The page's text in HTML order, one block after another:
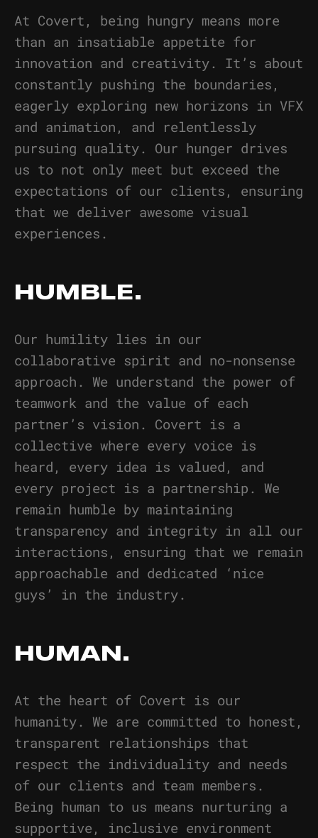
At Covert, being hungry means more
than an insatiable appetite for
innovation and creativity. It’s about
constantly pushing the boundaries,
eagerly exploring new horizons in VFX
and animation, and relentlessly
pursuing quality. Our hunger drives
us to not only meet but exceed the
expectations of our clients, ensuring
that we deliver awesome visual
experiences.
HUMBLE.
Our humility lies in our
collaborative spirit and no-nonsense
approach. We understand the power of
teamwork and the value of each
partner’s vision. Covert is a
collective where every voice is
heard, every idea is valued, and
every project is a partnership. We
remain humble by maintaining
transparency and integrity in all our
interactions, ensuring that we remain
approachable and dedicated ‘nice
guys’ in the industry.
HUMAN.
At the heart of Covert is our
humanity. We are committed to honest,
transparent relationships that
respect the individuality and needs
of our clients and team members.
Being human to us means nurturing a
supportive, inclusive environment